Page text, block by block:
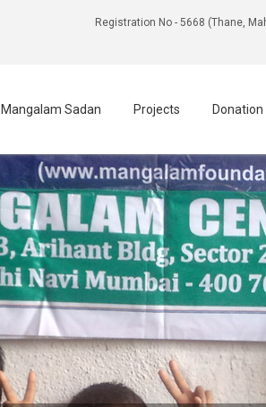
Registration No - 5668 (Thane,
Mangalam Sadan Projects Donation